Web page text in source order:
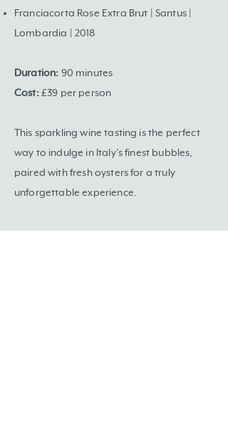
Franciacorta Rose Extra Brut | Santus |
Lombardia | 2018
Duration: 90 minutes
Cost:£39 per person
This sparkling wine tasting is the perfect
way to indulge in Italy’s finest bubbles,
paired with fresh oysters for a truly
unforgettable experience.